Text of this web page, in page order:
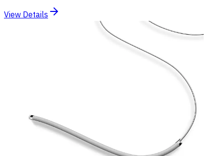
View Details